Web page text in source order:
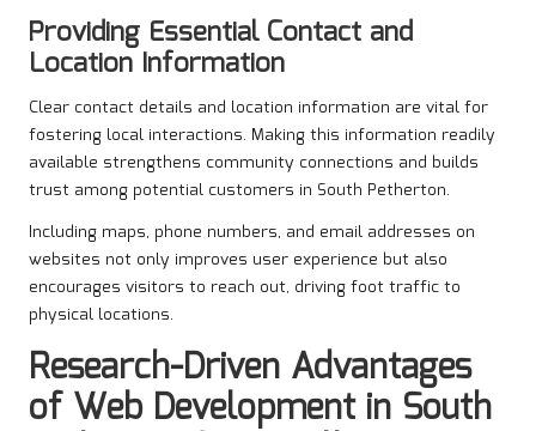
Providing Essential Contact and
Location Information
Clear contact details and location information are vital for
fostering local interactions. Making this information readily
available strengthens community connections and builds
trust among potential customers in South Petherton.
Including maps, phone numbers, and email addresses on
websites not only improves user experience but also
encourages visitors to reach out, driving foot traffic to
physical locations.
Research-Driven Advantages
of Web Development in South